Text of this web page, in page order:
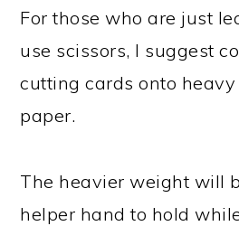
For those who are just
use scissors, I suggest
cutting cards onto heavy
paper.
The heavier weight will
helper hand to hold